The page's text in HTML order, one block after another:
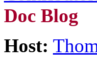
Doc Blog
Host: